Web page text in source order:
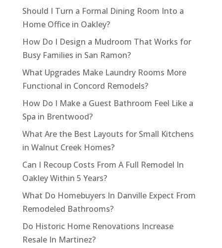
Should I Turn a Formal Dining Room Into a
Home Office in Oakley?
How Do I Design a Mudroom That Works for
Busy Families in San Ramon?
What Upgrades Make Laundry Rooms More
Functional in Concord Remodels?
How Do I Make a Guest Bathroom Feel Like a
Spa in Brentwood?
What Are the Best Layouts for Small Kitchens
in Walnut Creek Homes?
Can I Recoup Costs From A Full Remodel In
Oakley Within 5 Years?
What Do Homebuyers In Danville Expect From
Remodeled Bathrooms?
Do Historic Home Renovations Increase
Resale In Martinez?